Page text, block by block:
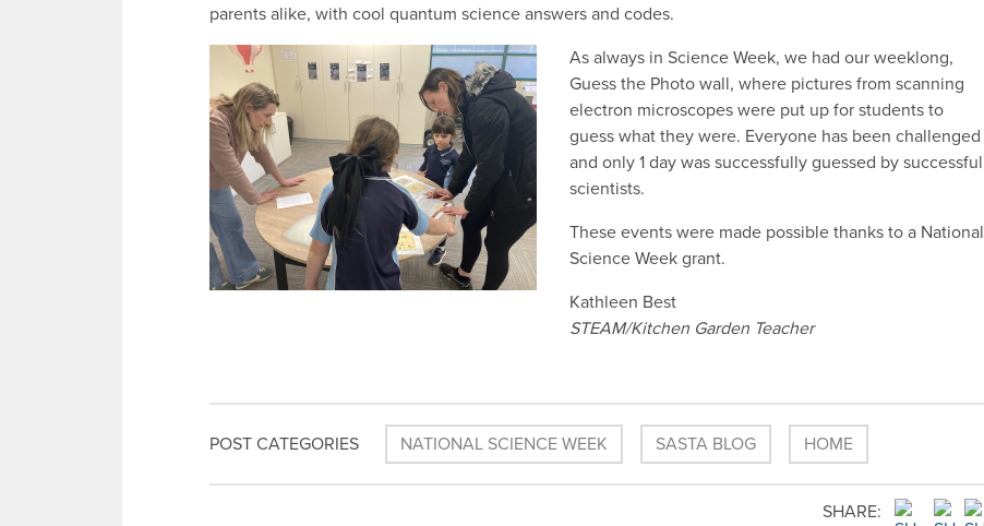
parents alike, with cool quantum science answers and codes.
As always in Science Week, we had our weeklong,
Guess the Photo wall, where pictures from scanning
electron microscopes were put up for students to
guess what they were. Everyone has been challenged
and only 1 day was successfully guessed by successful
scientists.
These events were made possible thanks to a National
Science Week grant.
Kathleen Best
STEAM/Kitchen Garden Teacher
POST CATEGORIES NATIONAL SCIENCE WEEK SASTA BLOG HOME
SHARE: